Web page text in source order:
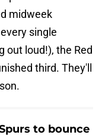
midweek
single
out loud!), the Red
third. They'll
to bounce